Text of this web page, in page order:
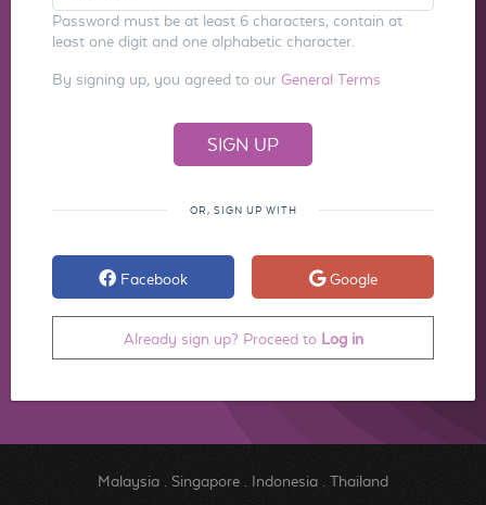
Password must be at least 6 characters, contain at
least one digit and one alphabetic character.
By signing up, you agreed to our General Terms
OR, SIGN UP WITH
Facebook Google
Already sign up? Proceed to Log in
Malaysia. Singapore. Indonesia. Thailand